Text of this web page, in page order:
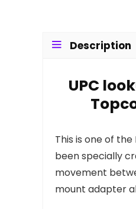
Description
UPC
This is one of
been specially
movement
mount adapter